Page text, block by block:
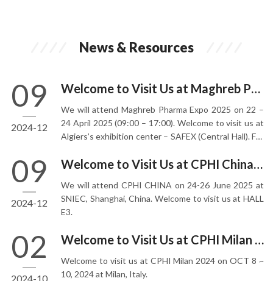
News & Resources
09
2024-12
Welcome to Visit Us at Maghreb Pharma Expo 2025
We will attend Maghreb Pharma Expo 2025 on 22 –
24 April 2025 (09:00 – 17:00). Welcome to visit us at
Algiers’s exhibition center – SAFEX (Central Hall). For
itself as the largest platform. The event is visited by
Morocco, Tunisia, Mali, Mauritania, Libya and more.
09
2024-12
Welcome to Visit Us at CPHI China 2025
We will attend CPHI CHINA on 24-26 June 2025 at
SNIEC, Shanghai, China. Welcome to visit us at HALL
E3.
02
2024-10
Welcome to Visit Us at CPHI Milan 2024
Welcome to visit us at CPHI Milan 2024 on OCT 8 ~
10, 2024 at Milan, Italy.